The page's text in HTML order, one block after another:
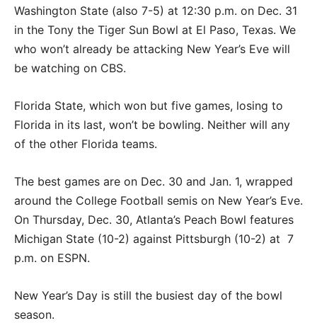
Washington State (also 7-5) at 12:30 p.m. on Dec. 31
in the Tony the Tiger Sun Bowl at El Paso, Texas. We
who won’t already be attacking New Year’s Eve will
be watching on CBS.
Florida State, which won but five games, losing to
Florida in its last, won’t be bowling. Neither will any
of the other Florida teams.
The best games are on Dec. 30 and Jan. 1, wrapped
around the College Football semis on New Year’s Eve.
On Thursday, Dec. 30, Atlanta’s Peach Bowl features
Michigan State (10-2) against Pittsburgh (10-2) at 7
p.m. on ESPN.
New Year’s Day is still the busiest day of the bowl
season.